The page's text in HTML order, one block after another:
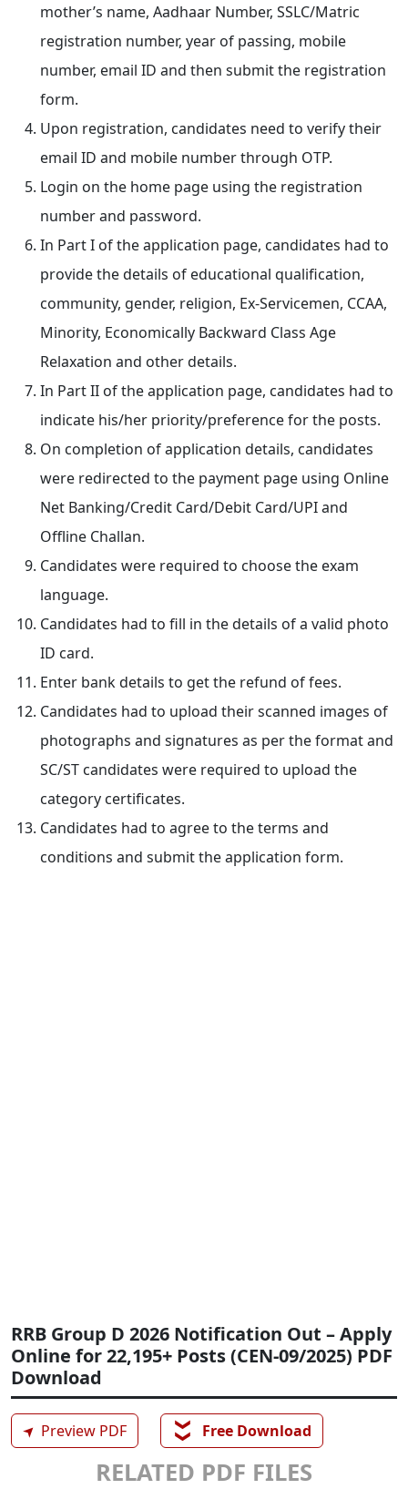
mother’s name, Aadhaar Number, SSLC/Matric
registration number, year of passing, mobile
number, email ID and then submit the registration
form.
Upon registration, candidates need to verify their
email ID and mobile number through OTP.
Login on the home page using the registration
number and password.
In Part I of the application page, candidates had to
provide the details of educational qualification,
community, gender, religion, Ex-Servicemen, CCAA,
Minority, Economically Backward Class Age
Relaxation and other details.
In Part II of the application page, candidates had to
indicate his/her priority/preference for the posts.
On completion of application details, candidates
were redirected to the payment page using Online
Net Banking/Credit Card/Debit Card/UPI and
Offline Challan.
Candidates were required to choose the exam
language.
Candidates had to fill in the details of a valid photo
ID card.
Enter bank details to get the refund of fees.
Candidates had to upload their scanned images of
photographs and signatures as per the format and
SC/ST candidates were required to upload the
category certificates.
Candidates had to agree to the terms and
conditions and submit the application form.
RRB Group D 2026 Notification Out – Apply
Online for 22,195+ Posts (CEN-09/2025) PDF
Download
➤ Preview PDF ❯❯ Free Download
RELATED PDF FILES